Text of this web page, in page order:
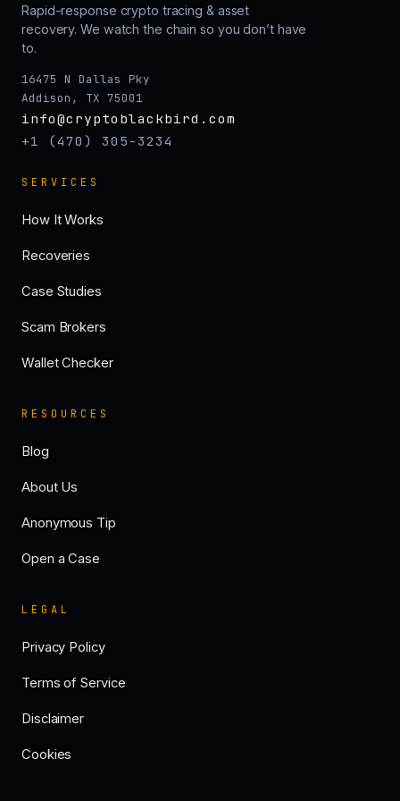
Rapid-response crypto tracing & asset
recovery. We watch the chain so you don’t have
to.
16475 N Dallas Pky
Addison, TX 75001
info@cryptoblackbird.com
+1 (470) 305-3234
SERVICES
How It Works
Recoveries
Case Studies
Scam Brokers
Wallet Checker
RESOURCES
Blog
About Us
Anonymous Tip
Open a Case
LEGAL
Privacy Policy
Terms of Service
Disclaimer
Cookies